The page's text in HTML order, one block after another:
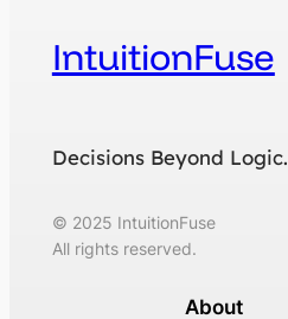
IntuitionFuse
Decisions Beyond Logic.
© 2025 IntuitionFuse
All rights reserved.
About